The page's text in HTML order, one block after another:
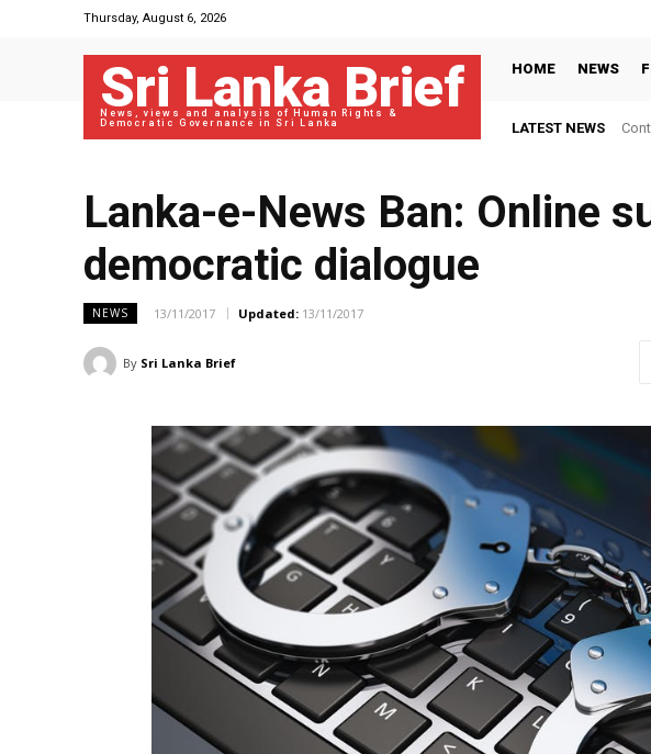
Thursday, August 6, 2026
Sri Lanka Brief
News, views and analysis of Human Rights &
Democratic Governance in Sri Lanka
HOME NEWS
LATEST NEWS
Lanka-e-News Ban: Online
democratic dialogue
NEWS 13/11/2017 Updated: 13/11/2017
By Sri Lanka Brief